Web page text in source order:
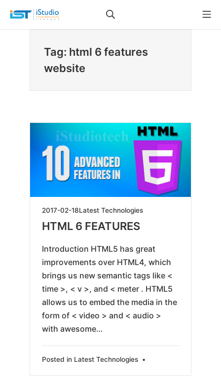
content
iStudio Technologies
Tag: html 6 features
website
2017-02-182019-
05-
25
Latest Technologies
HTML 6 FEATURES
Introduction HTML5 has great
improvements over HTML4, which
brings us new semantic tags like <
time >, < v >, and < meter . HTML5
allows us to embed the media in the
form of < video > and < audio >
with awesome…
Posted in Latest Technologies •